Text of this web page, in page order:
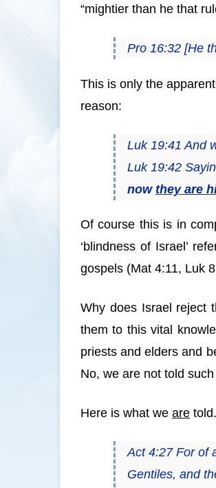
“mightier than he that
Pro 16:32 [He
This is only the
reason:
Luk 19:41 And
Luk 19:42
now they are
Of course this is in
‘blindness of Israel’
gospels (Mat 4:11, Luk
Why does Israel reject
them to this vital
priests and elders and
No, we are not told
Here is what we are told.
Act 4:27 For of
Gentiles, and